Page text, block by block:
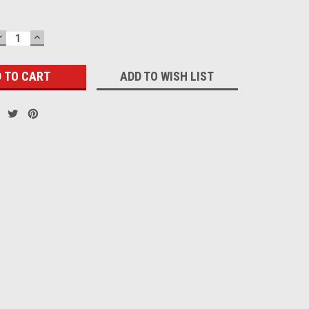
INCREASE
QUANTITY:
ADD TO WISH LIST